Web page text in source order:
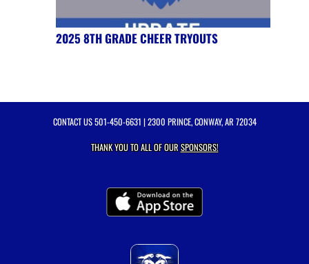
2025 8TH GRADE CHEER TRYOUTS
CONTACT US501-450-6631 | 2300 PRINCE, CONWAY, AR 72034
THANK YOU TO ALL OF OURSPONSORS!